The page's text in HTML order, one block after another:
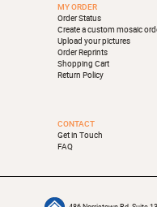
MY ORDER
Order Status
Create a custom mosaic
Upload your pictures
Order Reprints
Shopping Cart
Return Policy
CONTACT
Get in Touch
FAQ